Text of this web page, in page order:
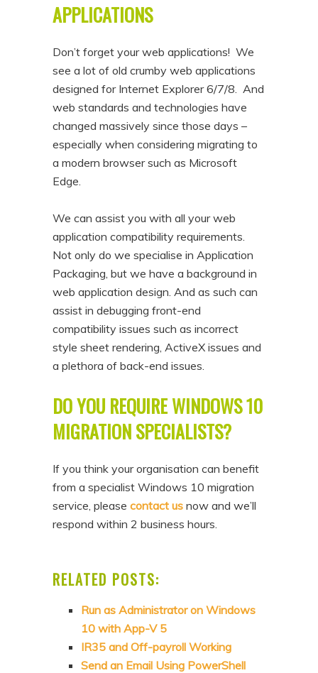
APPLICATIONS
Don’t forget your web applications! We
see a lot of old crumby web applications
designed for Internet Explorer 6/7/8. And
web standards and technologies have
changed massively since those days –
especially when considering migrating to
a modern browser such as Microsoft
Edge.
We can assist you with all your web
application compatibility requirements.
Not only do we specialise in Application
Packaging, but we have a background in
web application design. And as such can
assist in debugging front-end
compatibility issues such as incorrect
style sheet rendering, ActiveX issues and
a plethora of back-end issues.
DO YOU REQUIRE WINDOWS 10
MIGRATION SPECIALISTS?
If you think your organisation can benefit
from a specialist Windows 10 migration
service, pleasecontact us now and we’ll
respond within 2 business hours.
RELATED POSTS:
Run as Administrator on Windows
10 with App-V 5
IR35 and Off-payroll Working
Send an Email Using PowerShell